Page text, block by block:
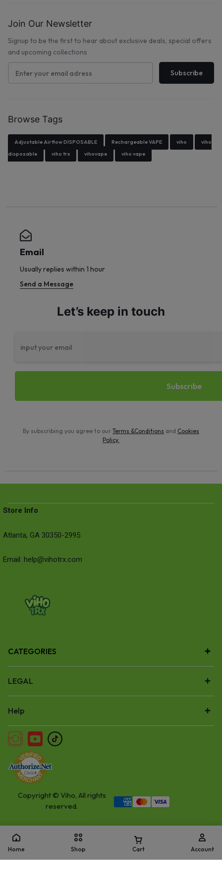
Join Our Newsletter
Signup to be the first to hear about exclusive deals, special offers
and upcoming collections
Browse Tags
Adjustable Airflow DISPOSABLE Rechargeable VAPE viho
viho
disposable
viho trx vihovape viho vape
Email
Usually replies within 1 hour
Send a Message
Let’s keep in touch
By subscribing you agree to our Terms &Conditions and Cookies
Policy.
Store Info
Atlanta, GA 30350-2995
Email: help@vihotrx.com
CATEGORIES
LEGAL
Help
Copyright © Viho, All rights
reserved.
Home Shop Cart Account